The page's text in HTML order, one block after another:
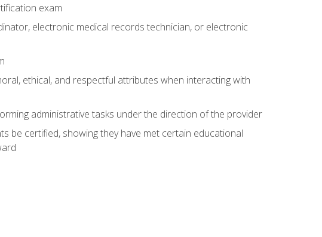
exam
electronic medical records technician, or electronic
ethical, and respectful attributes when interacting with
administrative tasks under the direction of the provider
be certified, showing they have met certain educational